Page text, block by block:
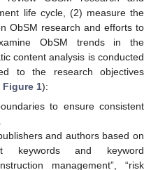
life cycle, (2) measure the
ObSM research and efforts to
ObSM trends in the
content analysis is conducted
to the research objectives
Figure 1):
to ensure consistent
and authors based on
keywords and keyword
management”, “risk